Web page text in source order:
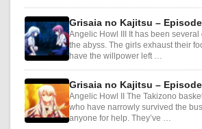
Grisaia no Kajitsu –
Angelic Howl III It has been
the abyss. The girls exhaust their
have the willpower left …
Grisaia no Kajitsu –
Angelic Howl II The Takizono
who have narrowly survived the
anyone for help. They’ve …